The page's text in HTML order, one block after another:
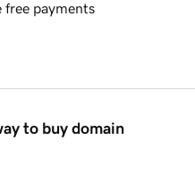
free payments
to buy domain